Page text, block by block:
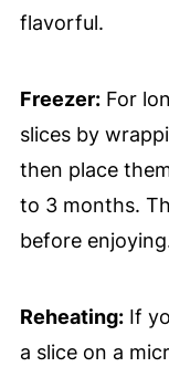
flavorful.
Freezer:For
slices by
then place
to 3 months.
before
Reheating:If
a slice on a